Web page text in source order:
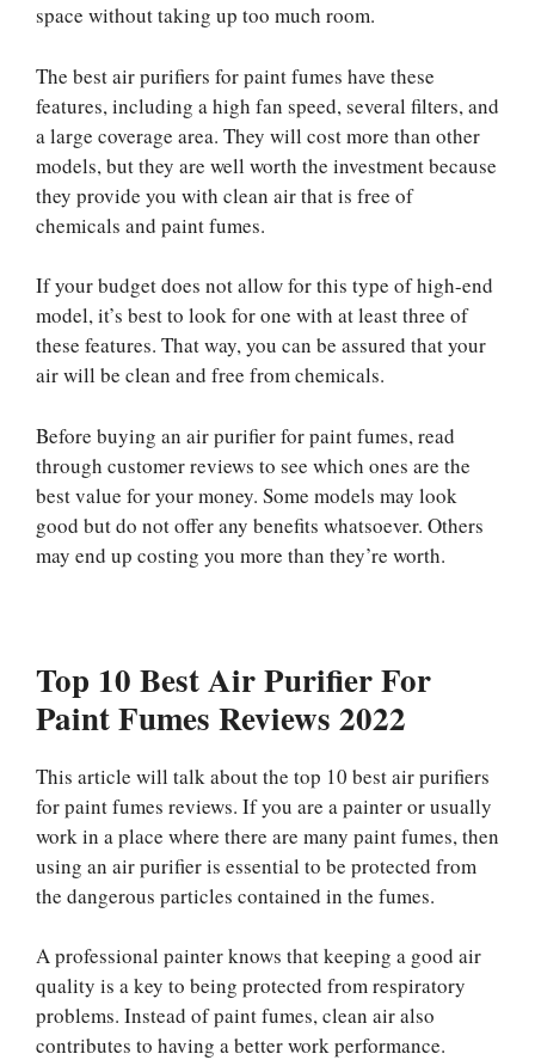
space without taking up too much room.
The best air purifiers for paint fumes have these
features, including a high fan speed, several filters, and
a large coverage area. They will cost more than other
models, but they are well worth the investment because
they provide you with clean air that is free of
chemicals and paint fumes.
If your budget does not allow for this type of high-end
model, it’s best to look for one with at least three of
these features. That way, you can be assured that your
air will be clean and free from chemicals.
Before buying an air purifier for paint fumes, read
through customer reviews to see which ones are the
best value for your money. Some models may look
good but do not offer any benefits whatsoever. Others
may end up costing you more than they’re worth.
Top 10 Best Air Purifier For
Paint Fumes Reviews 2022
This article will talk about the top 10 best air purifiers
for paint fumes reviews. If you are a painter or usually
work in a place where there are many paint fumes, then
using an air purifier is essential to be protected from
the dangerous particles contained in the fumes.
A professional painter knows that keeping a good air
quality is a key to being protected from respiratory
problems. Instead of paint fumes, clean air also
contributes to having a better work performance.